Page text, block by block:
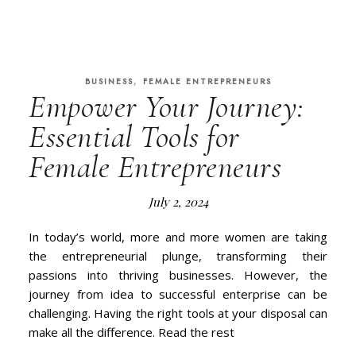
BUSINESS, FEMALE ENTREPRENEURS
Empower Your Journey:
Essential Tools for
Female Entrepreneurs
July 2, 2024
In today’s world, more and more women are taking
the entrepreneurial plunge, transforming their
passions into thriving businesses. However, the
journey from idea to successful enterprise can be
challenging. Having the right tools at your disposal can
make all the difference. Read the rest